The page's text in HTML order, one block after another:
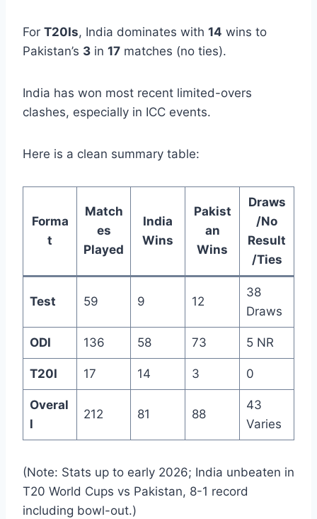
For T20Is, India dominates with 14 wins to
Pakistan’s 3 in 17 matches (no ties).
India has won most recent limited-overs
clashes, especially in ICC events.
Here is a clean summary table:
Forma
t
Match
es
Played
India
Wins
Pakist
an
Wins
Draws
/No
Result
/Ties
Test 59 9 12
38
Draws
ODI 136 58 73 5 NR
T20I 17 14 3 0
Overal
l
212 81 88
43
Varies
(Note: Stats up to early 2026; India unbeaten in
T20 World Cups vs Pakistan, 8-1 record
including bowl-out.)